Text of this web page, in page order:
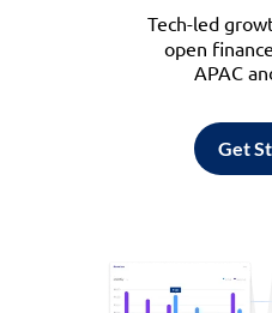
Tech-led
open
APAC
Get